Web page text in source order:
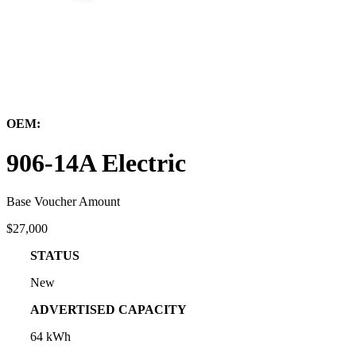
OEM:
906-14A Electric
Base Voucher Amount
$27,000
STATUS
New
ADVERTISED CAPACITY
64 kWh